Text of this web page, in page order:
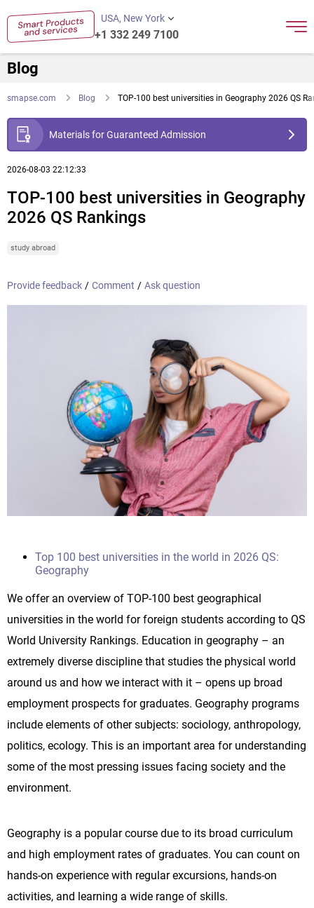
USA, New York
+1 332 249 7100
Blog
smapse.com Blog TOP-100 best universities in Geography 2026 QS
Materials for Guaranteed Admission
2026-08-03 22:12:33
TOP-100 best universities in Geography
2026 QS Rankings
study abroad
Provide feedback / Comment / Ask question
Top 100 best universities in the world in 2026 QS:
Geography
We offer an overview of TOP-100 best geographical
universities in the world for foreign students according to QS
World University Rankings. Education in geography – an
extremely diverse discipline that studies the physical world
around us and how we interact with it – opens up broad
employment prospects for graduates. Geography programs
include elements of other subjects: sociology, anthropology,
politics, ecology. This is an important area for understanding
some of the most pressing issues facing society and the
environment.
Geography is a popular course due to its broad curriculum
and high employment rates of graduates. You can count on
hands-on experience with regular excursions, hands-on
activities, and learning a wide range of skills.